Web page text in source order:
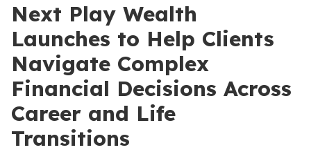
Next Play Wealth
Launches to Help Clients
Navigate Complex
Financial Decisions Across
Career and Life
Transitions